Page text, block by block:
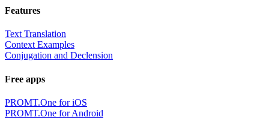
Features
Text Translation
Context Examples
Conjugation and Declension
Free apps
PROMT.One for iOS
PROMT.One for Android